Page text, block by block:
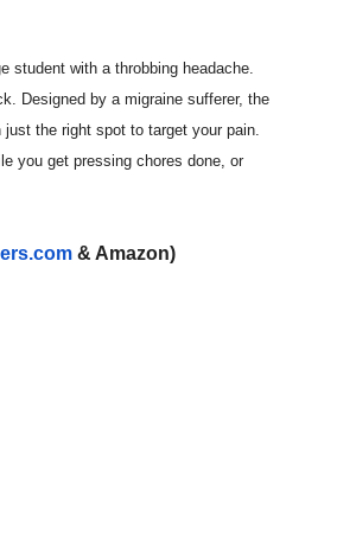
student with a throbbing headache.
Designed by a migraine sufferer, the
the right spot to target your pain.
you get pressing chores done, or
& Amazon)